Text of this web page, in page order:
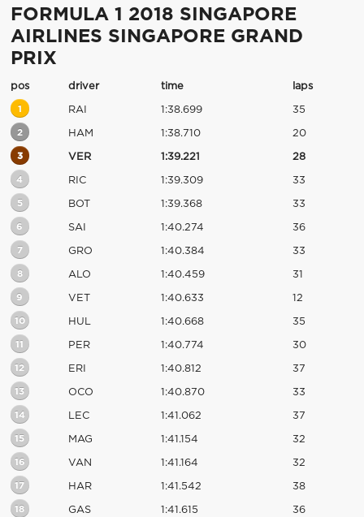
FORMULA 1 2018 SINGAPORE
AIRLINES SINGAPORE GRAND
PRIX
pos driver time laps
1 RAI 1:38.699 35
2 HAM 1:38.710 20
3 VER 1:39.221 28
4 RIC 1:39.309 33
5 BOT 1:39.368 33
6 SAI 1:40.274 36
7 GRO 1:40.384 33
8 ALO 1:40.459 31
9 VET 1:40.633 12
10 HUL 1:40.668 35
11 PER 1:40.774 30
12 ERI 1:40.812 37
13 OCO 1:40.870 33
14 LEC 1:41.062 37
15 MAG 1:41.154 32
16 VAN 1:41.164 32
17 HAR 1:41.542 38
18 GAS 1:41.615 36